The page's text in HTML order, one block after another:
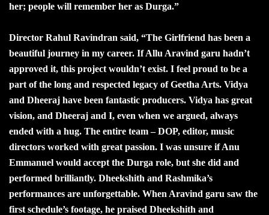
her; people will remember her as Durga.”
Director Rahul Ravindran said, “The Girlfriend has been a
beautiful journey in my career. If Allu Aravind garu hadn’t
approved it, this project wouldn’t exist. I feel proud to be a
part of the long and respected legacy of Geetha Arts. Vidya
and Dheeraj have been fantastic producers. Vidya has great
vision, and Dheeraj and I, even when we argued, always
ended with a hug. The entire team – DOP, editor, music
directors worked with great passion. I was unsure if Anu
Emmanuel would accept the Durga role, but she did and
performed brilliantly. Dheekshith and Rashmika’s
performances are unforgettable. When Aravind garu saw the
first schedule’s footage, he praised Dheekshith and